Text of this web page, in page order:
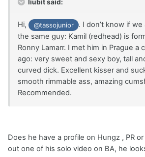
liubit said:
Hi, @tassojunior
. I don’t know if
the same guy: Kamil (redhead) is
Ronny Lamarr. I met him in Prague a
ago: very sweet and sexy boy, tall
curved dick. Excellent kisser and
smooth rimmable ass, amazing
Recommended.
Does he have a profile on Hungz , PR
out one of his solo video on BA, he